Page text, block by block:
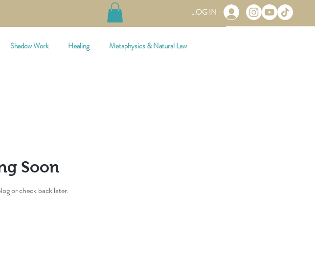
LOG IN
Shadow Work Healing Metaphysics & Natural Law
Soon
or check back later.